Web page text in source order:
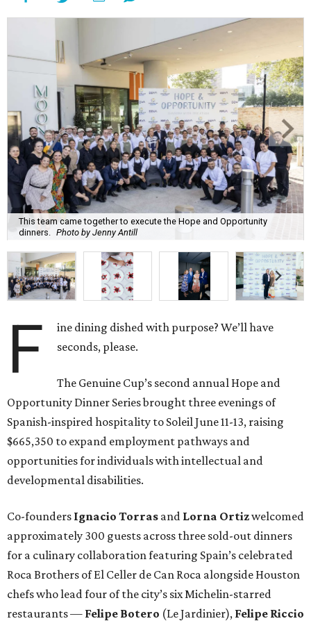
This team came together to execute the Hope and Opportunity
dinners.
Photo by Jenny Antill
F
ine dining dished with purpose? We’ll have
seconds, please.
The Genuine Cup’s second annual Hope and
Opportunity Dinner Series brought three evenings of
Spanish-inspired hospitality to Soleil June 11-13, raising
$665,350 to expand employment pathways and
opportunities for individuals with intellectual and
developmental disabilities.
Co-founders Ignacio Torras and Lorna Ortizwelcomed
approximately 300 guests across three sold-out dinners
for a culinary collaboration featuring Spain’s celebrated
Roca Brothers of El Celler de Can Roca alongside Houston
chefs who lead four of the city’s six Michelin-starred
restaurants — Felipe Botero (Le Jardinier), Felipe Riccio